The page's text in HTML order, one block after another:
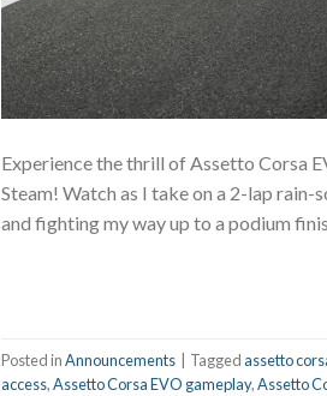
Experience the thrill of Assetto Corsa
Steam! Watch as I take on a 2-lap
and fighting my way up to a podium
Posted inAnnouncements | Taggedassetto
access,Assetto Corsa EVO gameplay,Assetto